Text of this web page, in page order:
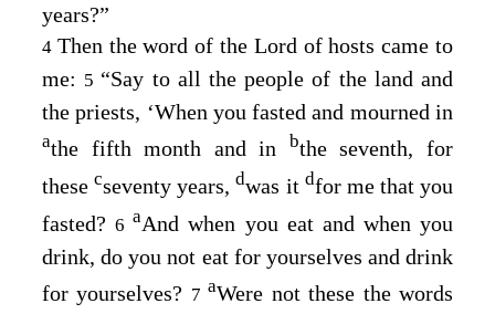
years?”
4 Then the word of the Lord of hosts came to
me: 5 “Say to all the people of the land and
the priests, ‘When you fasted and mourned in
athe fifth month and in bthe seventh, for
thesecseventy years,dwas it dfor me that you
fasted?6aAnd when you eat and when you
drink, do you not eat for yourselves and drink
for yourselves? 7aWere not these the words